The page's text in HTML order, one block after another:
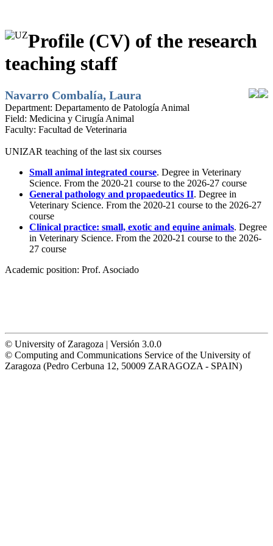
Profile (CV) of the research
teaching staff
Navarro Combalía, Laura
Department: Departamento de Patología Animal
Field: Medicina y Cirugía Animal
Faculty: Facultad de Veterinaria
UNIZAR teaching of the last six courses
Small animal integrated course. Degree in Veterinary
Science. From the 2020-21 course to the 2026-27 course
General pathology and propaedeutics II. Degree in
Veterinary Science. From the 2020-21 course to the 2026-27
course
Clinical practice: small, exotic and equine animals. Degree
in Veterinary Science. From the 2020-21 course to the 2026-
27 course
Academic position: Prof. Asociado
© University of Zaragoza | Versión 3.0.0
© Computing and Communications Service of the University of
Zaragoza (Pedro Cerbuna 12, 50009 ZARAGOZA - SPAIN)